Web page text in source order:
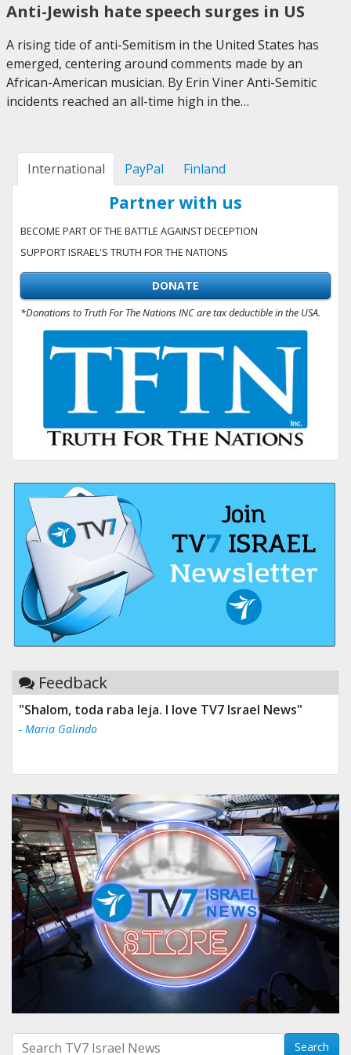
Anti-Jewish hate speech surges in US
A rising tide of anti-Semitism in the United States has
emerged, centering around comments made by an
African-American musician. By Erin Viner Anti-Semitic
incidents reached an all-time high in the…
International PayPal Finland
Partner with us
BECOME PART OF THE BATTLE AGAINST DECEPTION
SUPPORT ISRAEL'S TRUTH FOR THE NATIONS
DONATE
*Donations to Truth For The Nations INC are tax deductible in the USA.
Feedback
"Shalom, toda raba leja. I love TV7 Israel News"
- Maria Galindo
Search with term: Search